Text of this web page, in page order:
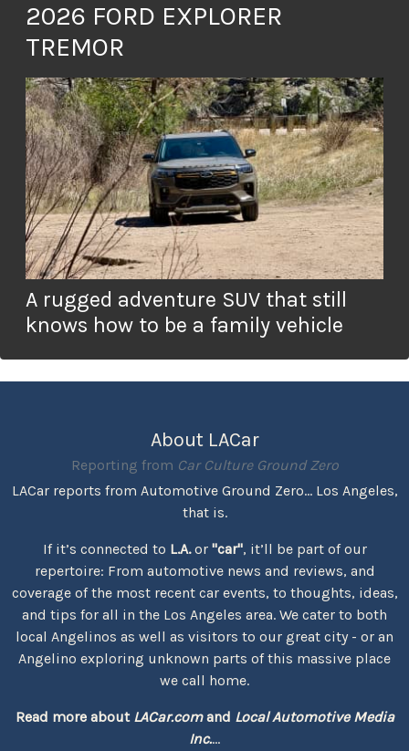
2026 FORD EXPLORER
TREMOR
A rugged adventure SUV that still
knows how to be a family vehicle
About LACar
Reporting from Car Culture Ground Zero
LACar reports from Automotive Ground Zero... Los Angeles,
that is.
If it’s connected to L.A.or "car", it’ll be part of our
repertoire: From automotive news and reviews, and
coverage of the most recent car events, to thoughts, ideas,
and tips for all in the Los Angeles area. We cater to both
local Angelinos as well as visitors to our great city - or an
Angelino exploring unknown parts of this massive place
we call home.
Read more about LACar.comand Local Automotive Media
Inc....